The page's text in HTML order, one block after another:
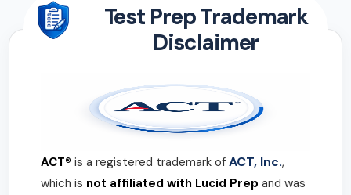
Test Prep Trademark
Disclaimer
ACT® is a registered trademark of ACT, Inc.,
which is not affiliated with Lucid Prep and was